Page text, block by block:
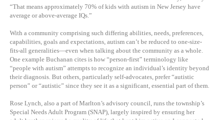
“That means approximately 70% of kids with autism in New Jersey have
average or above-average IQs.”
With a community comprising such differing abilities, needs, preferences,
capabilities, goals and expectations, autism can’t be reduced to one-size-
fits-all generalities—even when talking about the community as a whole.
One example Buchanan cites is how “person-first” terminology like
“people with autism” attempts to recognize an individual’s identity beyond
their diagnosis. But others, particularly self-advocates, prefer “autistic
person” or “autistic” since they see it as a significant, essential part of them.
Rose Lynch, also a part of Marlton’s advisory council, runs the township’s
Special Needs Adult Program (SNAP), largely inspired by ensuring her